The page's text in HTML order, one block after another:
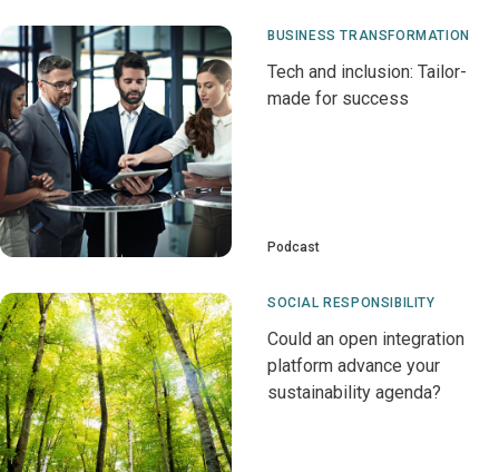
BUSINESS TRANSFORMATION
Tech and inclusion: Tailor-
made for success
Podcast
SOCIAL RESPONSIBILITY
Could an open integration
platform advance your
sustainability agenda?